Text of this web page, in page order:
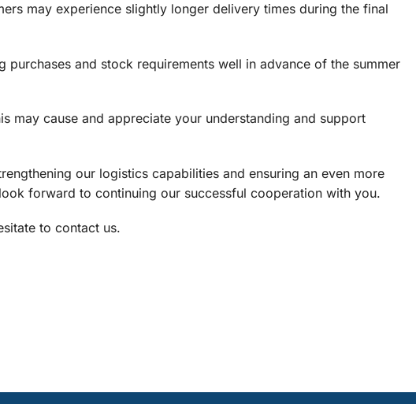
may experience slightly longer delivery times during the final
and stock requirements well in advance of the summer
may cause and appreciate your understanding and support
our logistics capabilities and ensuring an even more
forward to continuing our successful cooperation with you.
to contact us.